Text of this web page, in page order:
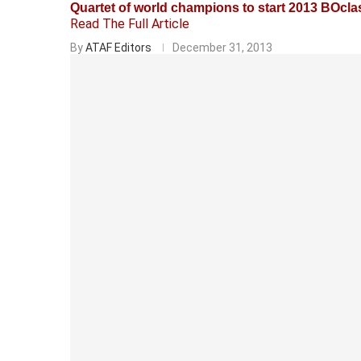
Quartet of world champions to start 2013
Read The Full Article
ByATAF Editors December 31, 2013